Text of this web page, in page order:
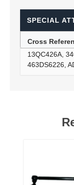
SPECIAL
Cross
13QC426A,
463DS6226,